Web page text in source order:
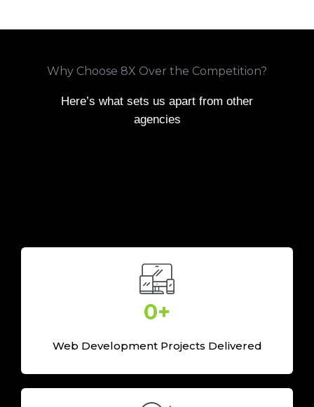
Why Choose 8X Over the Competition?
Here’s what sets us apart from other
agencies
0+
Web Development Projects Delivered